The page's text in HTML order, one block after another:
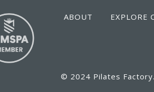
ABOUT EXPLORE
© 2024 Pilates